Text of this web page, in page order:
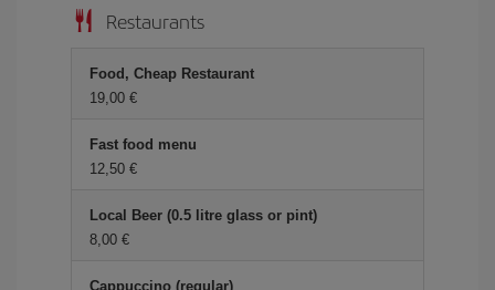
Restaurants
Food, Cheap Restaurant
19,00 €
Fast food menu
12,50 €
Local Beer (0.5 litre glass or pint)
8,00 €
Cappuccino (regular)